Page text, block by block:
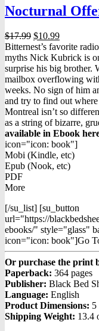
Nocturnal
$17.99 Original
price
was:
$17.99.
$10.99Current
price
is:
$10.99.
Bitternest’s favorite
myths Nick Kubrick is
surprise his big brother.
mailbox overflowing
weeks. No sign of him
and try to find out
Montreal isn’t so
as a string of bizarre,
available in Ebook h
icon="icon: book"]
Mobi (Kindle, etc)
Epub (Nook, etc)
PDF
More
[/su_list] [su_button
url="https://
ebooks/" style="glass"
icon="icon: book"]Go
Or purchase the print
Paperback: 364 pages
Publisher: Black Bed
Language: English
Product Dimensions: 5
Shipping Weight: 13.4